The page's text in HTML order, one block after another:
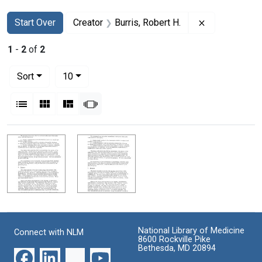
Search
Search Constraints
Start Over
You searched for:Creator Burris, Robert H.
1 - 2 of 2
Sort
10per page
List Gallery MasonrySlideshow
Search Results
Connect with NLM
National Library of Medicine
8600 Rockville Pike
Bethesda, MD 20894